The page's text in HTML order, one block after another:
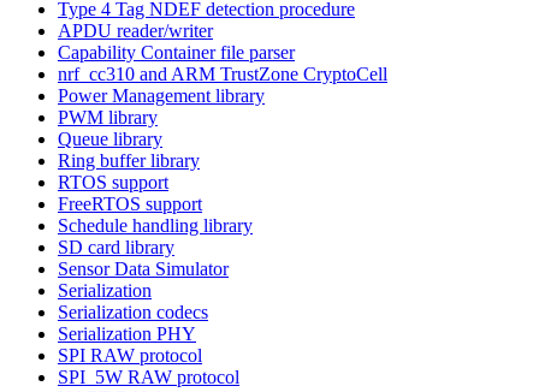
Type 4 Tag NDEF detection procedure
APDU reader/writer
Capability Container file parser
nrf_cc310 and ARM TrustZone CryptoCell
Power Management library
PWM library
Queue library
Ring buffer library
RTOS support
FreeRTOS support
Schedule handling library
SD card library
Sensor Data Simulator
Serialization
Serialization codecs
Serialization PHY
SPI RAW protocol
SPI_5W RAW protocol